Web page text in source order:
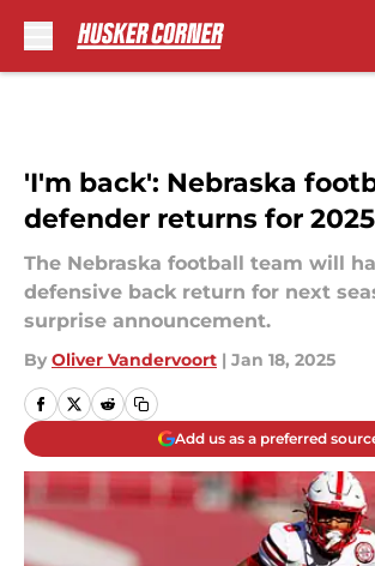
'I'm back': Nebraska
defender returns for
The Nebraska football team will
defensive back return for next
surprise announcement.
By Oliver Vandervoort | Jan 18, 2025
Add us as a preferred